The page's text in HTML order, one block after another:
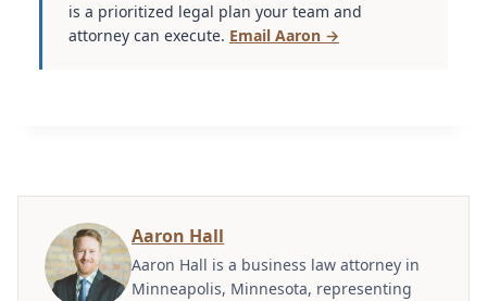
is a prioritized legal plan your team and
attorney can execute. Email Aaron →
Aaron Hall
Aaron Hall is a business law attorney in
Minneapolis, Minnesota, representing